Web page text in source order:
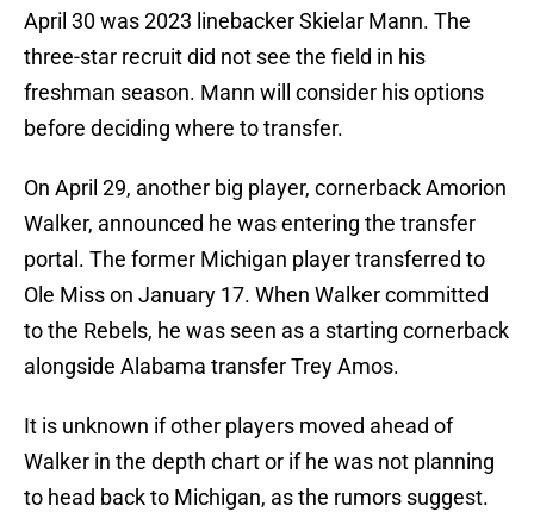
April 30 was 2023 linebacker Skielar Mann. The
three-star recruit did not see the field in his
freshman season. Mann will consider his options
before deciding where to transfer.
On April 29, another big player, cornerback Amorion
Walker, announced he was entering the transfer
portal. The former Michigan player transferred to
Ole Miss on January 17. When Walker committed
to the Rebels, he was seen as a starting cornerback
alongside Alabama transfer Trey Amos.
It is unknown if other players moved ahead of
Walker in the depth chart or if he was not planning
to head back to Michigan, as the rumors suggest.